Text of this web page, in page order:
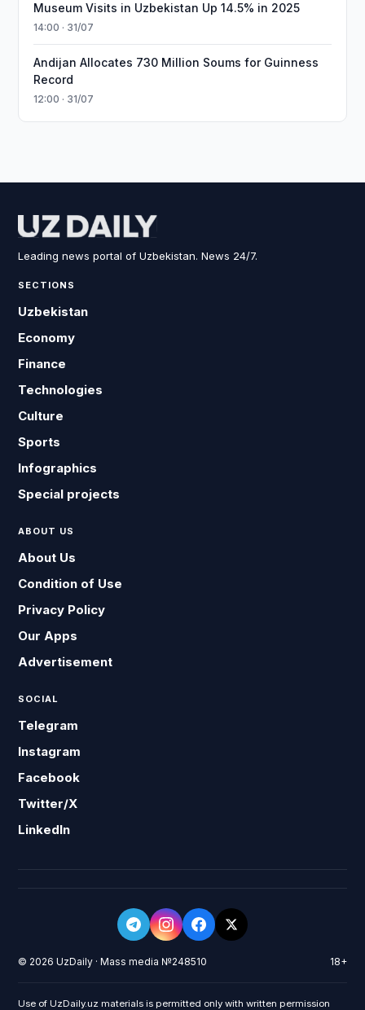
Museum Visits in Uzbekistan Up 14.5% in 2025
14:00 · 31/07
Andijan Allocates 730 Million Soums for Guinness
Record
12:00 · 31/07
Leading news portal of Uzbekistan. News 24/7.
SECTIONS
Uzbekistan
Economy
Finance
Technologies
Culture
Sports
Infographics
Special projects
ABOUT US
About Us
Condition of Use
Privacy Policy
Our Apps
Advertisement
SOCIAL
Telegram
Instagram
Facebook
Twitter/X
LinkedIn
© 2026 UzDaily · Mass media №248510 18+
Use of UzDaily.uz materials is permitted only with written permission